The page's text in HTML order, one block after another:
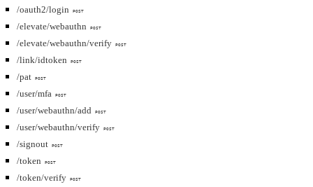
/oauth2/login POST
/elevate/webauthn POST
/elevate/webauthn/verify POST
/link/idtoken POST
/pat POST
/user/mfa POST
/user/webauthn/add POST
/user/webauthn/verify POST
/signout POST
/token POST
/token/verify POST